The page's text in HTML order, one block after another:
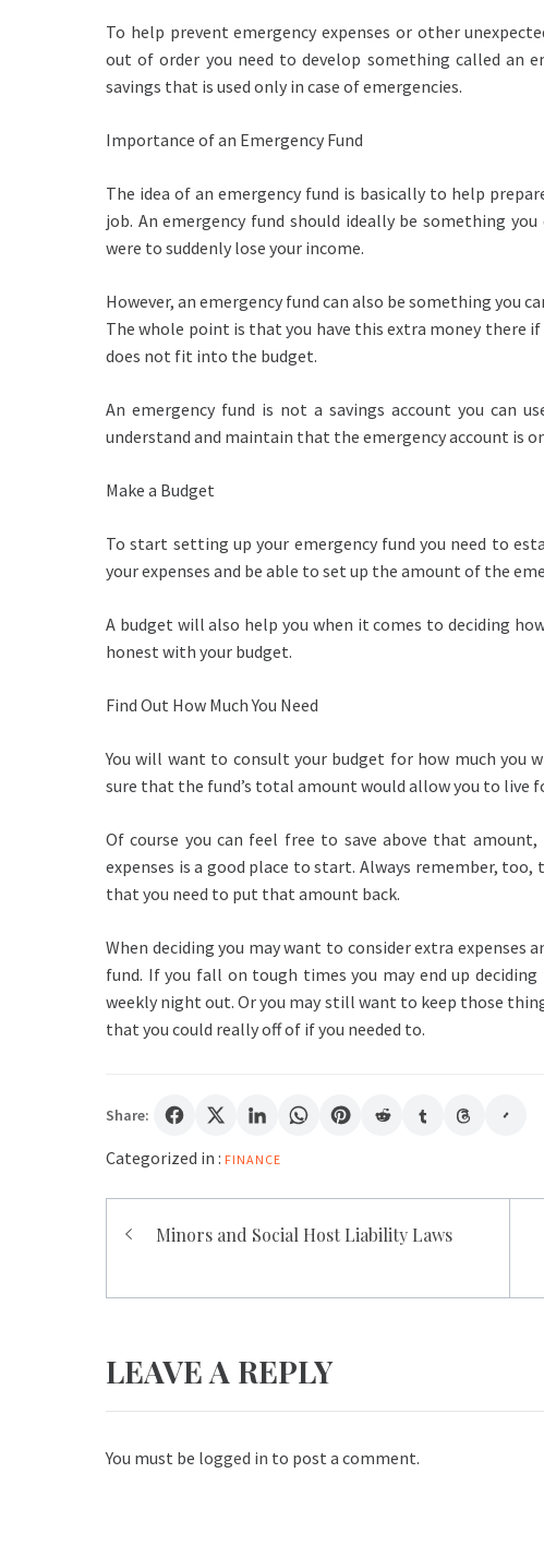
To help prevent emergency expenses or other
out of order you need to develop something called an
savings that is used only in case of emergencies.
Importance of an Emergency Fund
The idea of an emergency fund is basically to help
job. An emergency fund should ideally be something
were to suddenly lose your income.
However, an emergency fund can also be something you
The whole point is that you have this extra money
does not fit into the budget.
An emergency fund is not a savings account you can
understand and maintain that the emergency account is
Make a Budget
To start setting up your emergency fund you need to
your expenses and be able to set up the amount of the
A budget will also help you when it comes to deciding
honest with your budget.
Find Out How Much You Need
You will want to consult your budget for how much you
sure that the fund’s total amount would allow you to live
Of course you can feel free to save above that
expenses is a good place to start. Always remember,
that you need to put that amount back.
When deciding you may want to consider extra expenses
fund. If you fall on tough times you may end up
weekly night out. Or you may still want to keep those
that you could really off of if you needed to.
Share:
Categorized in : FINANCE
PostMinors and Social Host Liability Laws
LEAVE A REPLY
You must be logged in to post a comment.